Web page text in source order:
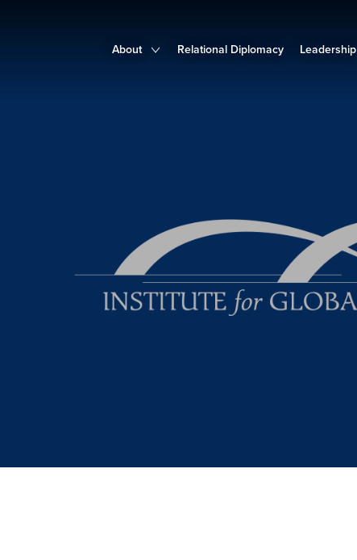
Leadership
Relational Diplomacy
About